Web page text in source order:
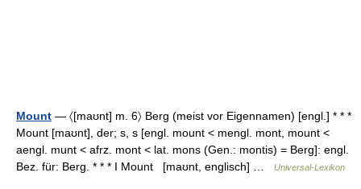
Mount — 〈[maʊnt] m. 6〉 Berg (meist vor Eigennamen) [engl.] * * *
Mount [maʊnt], der; s, s [engl. mount < mengl. mont, mount <
aengl. munt < afrz. mont < lat. mons (Gen.: montis) = Berg]: engl.
Bez. für: Berg. * * * I Mount [maʊnt, englisch] …
Universal-Lexikon